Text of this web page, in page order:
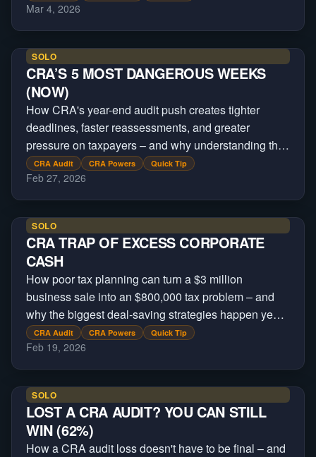
Mar 4, 2026
SOLO
CRA’S 5 MOST DANGEROUS WEEKS
(NOW)
How CRA's year-end audit push creates tighter
deadlines, faster reassessments, and greater
pressure on taxpayers – and why understanding the
process can improve your outcome.
CRA Audit CRA Powers Quick Tip
Feb 27, 2026
SOLO
CRA TRAP OF EXCESS CORPORATE
CASH
How poor tax planning can turn a $3 million
business sale into an $800,000 tax problem – and
why the biggest deal-saving strategies happen years
before a buyer every appears.
CRA Audit CRA Powers Quick Tip
Feb 19, 2026
SOLO
LOST A CRA AUDIT? YOU CAN STILL
WIN (62%)
How a CRA audit loss doesn't have to be final – and